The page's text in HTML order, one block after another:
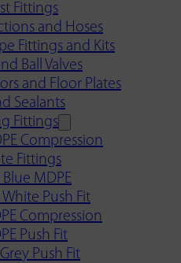
Fittings
and Hoses
Fittings and Kits
Ball Valves
and Floor Plates
Sealants
Fittings
Compression
Fittings
MDPE
Push Fit
Compression
Push Fit
Push Fit